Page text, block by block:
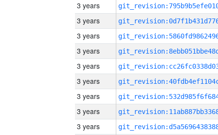
3 years
3 years
3 years
3 years
3 years
3 years
3 years
3 years
3 years